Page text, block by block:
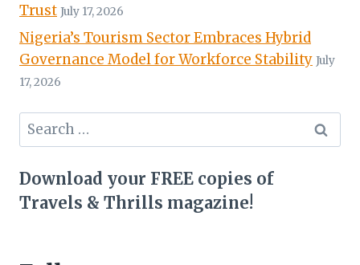
Trust July 17, 2026
Nigeria’s Tourism Sector Embraces Hybrid
Governance Model for Workforce Stability July
17, 2026
Search
for:
Download your FREE copies of
Travels & Thrills magazine!